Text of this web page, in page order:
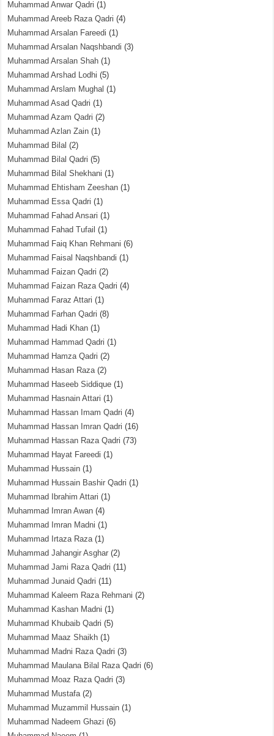
Muhammad Anwar Qadri (1)
Muhammad Areeb Raza Qadri (4)
Muhammad Arsalan Fareedi (1)
Muhammad Arsalan Naqshbandi (3)
Muhammad Arsalan Shah (1)
Muhammad Arshad Lodhi (5)
Muhammad Arslam Mughal (1)
Muhammad Asad Qadri (1)
Muhammad Azam Qadri (2)
Muhammad Azlan Zain (1)
Muhammad Bilal (2)
Muhammad Bilal Qadri (5)
Muhammad Bilal Shekhani (1)
Muhammad Ehtisham Zeeshan (1)
Muhammad Essa Qadri (1)
Muhammad Fahad Ansari (1)
Muhammad Fahad Tufail (1)
Muhammad Faiq Khan Rehmani (6)
Muhammad Faisal Naqshbandi (1)
Muhammad Faizan Qadri (2)
Muhammad Faizan Raza Qadri (4)
Muhammad Faraz Attari (1)
Muhammad Farhan Qadri (8)
Muhammad Hadi Khan (1)
Muhammad Hammad Qadri (1)
Muhammad Hamza Qadri (2)
Muhammad Hasan Raza(2)
Muhammad Haseeb Siddique (1)
Muhammad Hasnain Attari (1)
Muhammad Hassan Imam Qadri (4)
Muhammad Hassan Imran Qadri (16)
Muhammad Hassan Raza Qadri (73)
Muhammad Hayat Fareedi (1)
Muhammad Hussain (1)
Muhammad Hussain Bashir Qadri (1)
Muhammad Ibrahim Attari (1)
Muhammad Imran Awan (4)
Muhammad Imran Madni (1)
Muhammad Irtaza Raza(1)
Muhammad Jahangir Asghar (2)
Muhammad Jami Raza Qadri (11)
Muhammad Junaid Qadri (11)
Muhammad Kaleem Raza Rehmani (2)
Muhammad Kashan Madni (1)
Muhammad Khubaib Qadri (5)
Muhammad Maaz Shaikh (1)
Muhammad Madni Raza Qadri (3)
Muhammad Maulana Bilal Raza Qadri (6)
Muhammad Moaz Raza Qadri (3)
Muhammad Mustafa(2)
Muhammad Muzammil Hussain (1)
Muhammad Nadeem Ghazi (6)